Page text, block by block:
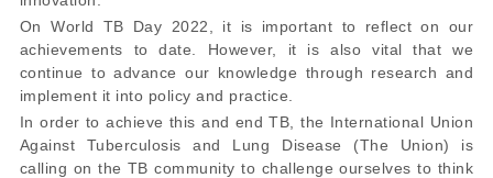
On World TB Day 2022, it is important to reflect on our
achievements to date. However, it is also vital that we
continue to advance our knowledge through research and
implement it into policy and practice.
In order to achieve this and end TB, the International Union
Against Tuberculosis and Lung Disease (The Union) is
calling on the TB community to challenge ourselves to think